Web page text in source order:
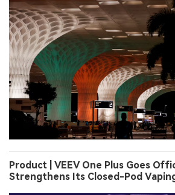
Product | VEEV One Plus Goes
Strengthens Its Closed-Pod